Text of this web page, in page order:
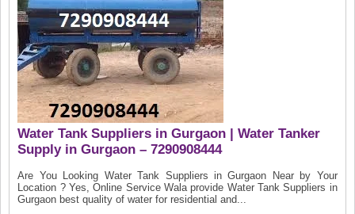
Water Tank Suppliers in Gurgaon | Water Tanker
Supply in Gurgaon – 7290908444
Are You Looking Water Tank Suppliers in Gurgaon Near by Your
Location ? Yes, Online Service Wala provide Water Tank Suppliers in
Gurgaon best quality of water for residential and...